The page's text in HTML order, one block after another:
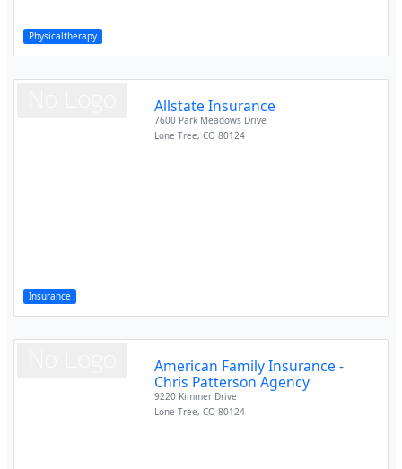
Physicaltherapy
Insurance
Allstate Insurance
7600 Park Meadows Drive
Lone Tree,CO 80124
American Family Insurance -
Chris Patterson Agency
9220 Kimmer Drive
Lone Tree,CO 80124